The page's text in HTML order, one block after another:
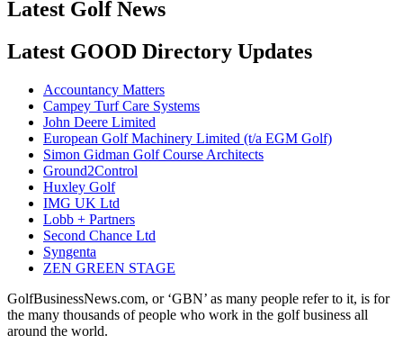
Latest Golf News
Latest GOOD Directory Updates
Accountancy Matters
Campey Turf Care Systems
John Deere Limited
European Golf Machinery Limited (t/a EGM Golf)
Simon Gidman Golf Course Architects
Ground2Control
Huxley Golf
IMG UK Ltd
Lobb + Partners
Second Chance Ltd
Syngenta
ZEN GREEN STAGE
GolfBusinessNews.com, or ‘GBN’ as many people refer to it, is for
the many thousands of people who work in the golf business all
around the world.